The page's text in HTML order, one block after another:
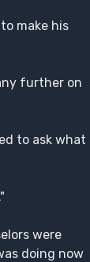
make his
further on
to ask what
were
doing now